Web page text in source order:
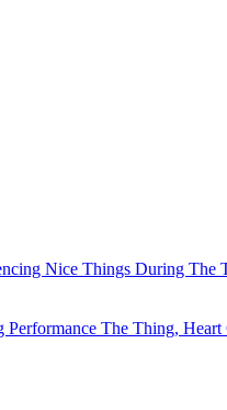
Nice Things During The
The Thing, Heart